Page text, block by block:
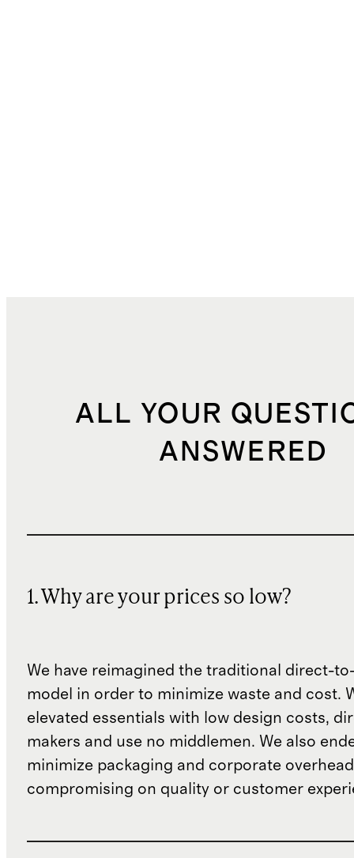
ALL YOUR
ANSWERED
1. Why are your prices so low?
We have reimagined the traditional direct-
model in order to minimize waste and cost.
elevated essentials with low design costs,
makers and use no middlemen. We also
minimize packaging and corporate
compromising on quality or customer